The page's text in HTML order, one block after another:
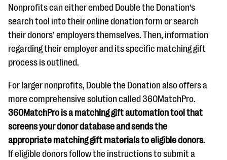
Nonprofits can either embed Double the Donation’s
search tool into their online donation form or search
their donors’ employers themselves. Then, information
regarding their employer and its specific matching gift
process is outlined.
For larger nonprofits, Double the Donation also offers a
more comprehensive solution called 360MatchPro.
360MatchPro is a matching gift automation tool that
screens your donor database and sends the
appropriate matching gift materials to eligible donors.
If eligible donors follow the instructions to submit a